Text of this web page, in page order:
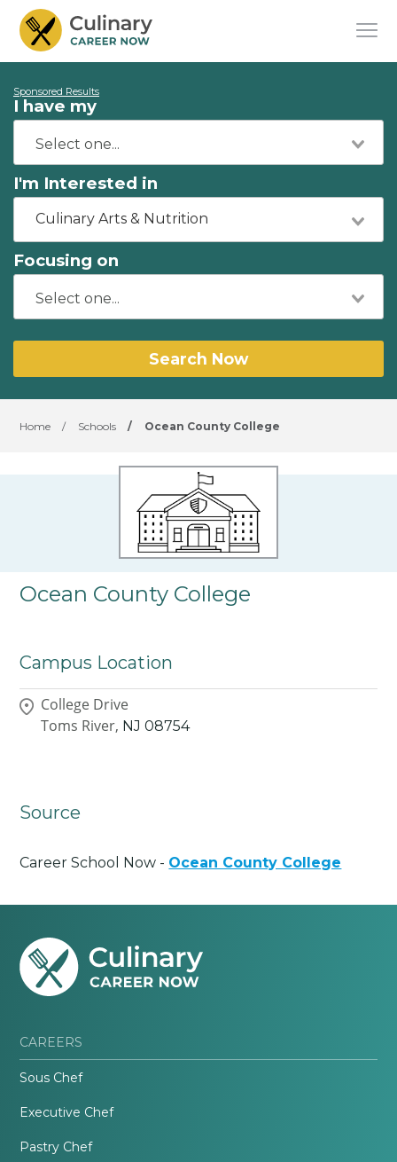
Sponsored Results
I have my
I'm Interested in
Culinary Arts & Nutrition
Focusing on
Search Now
Home / Schools / Ocean County College
Ocean County College
Campus Location
College Drive
Toms River, NJ 08754
Source
Career School Now - Ocean County College
CAREERS
Sous Chef
Executive Chef
Pastry Chef